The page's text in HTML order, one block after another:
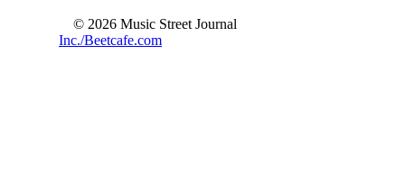
© 2026 Music Street Journal
Inc./Beetcafe.com